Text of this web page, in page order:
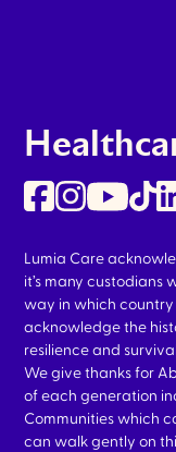
Lumia Care
it’s many custodians
way in which country
acknowledge the
resilience and
We give thanks for
of each generation
Communities which
can walk gently on